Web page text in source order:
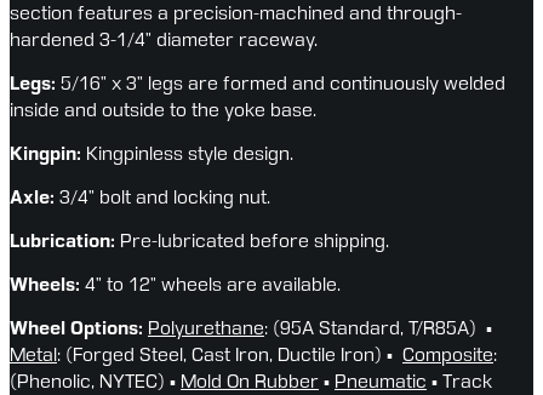
section features a precision-machined and through-
hardened 3-1/4” diameter raceway.
Legs: 5/16” x 3” legs are formed and continuously welded
inside and outside to the yoke base.
Kingpin: Kingpinless style design.
Axle: 3/4” bolt and locking nut.
Lubrication: Pre-lubricated before shipping.
Wheels: 4” to 12” wheels are available.
Wheel Options: Polyurethane
Metal: (Forged Steel, Cast Iron, Ductile Iron) ▪ Composite:
(Phenolic, NYTEC) ▪ Mold On Rubber ▪ Pneumatic ▪ Track